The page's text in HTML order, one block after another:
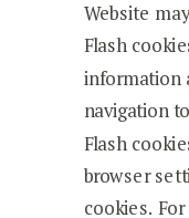
Website
Flash
information
navigation
Flash
browser
cookies.